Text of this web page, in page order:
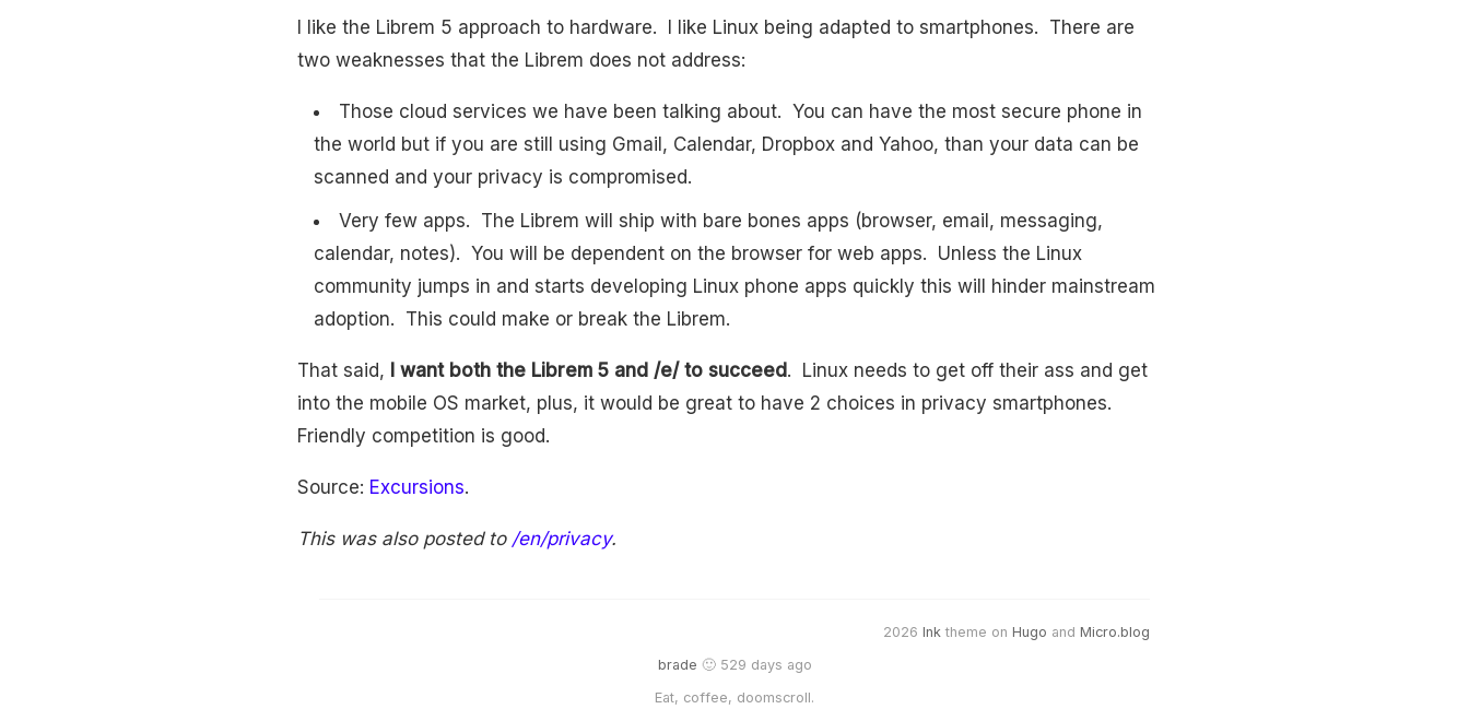
I like the Librem 5 approach to hardware. I like Linux being adapted to smartphones. There are
two weaknesses that the Librem does not address:
Those cloud services we have been talking about. You can have the most secure phone in
the world but if you are still using Gmail, Calendar, Dropbox and Yahoo, than your data can be
scanned and your privacy is compromised.
Very few apps. The Librem will ship with bare bones apps (browser, email, messaging,
calendar, notes). You will be dependent on the browser for web apps. Unless the Linux
community jumps in and starts developing Linux phone apps quickly this will hinder mainstream
adoption. This could make or break the Librem.
That said, I want both the Librem 5 and /e/ to succeed. Linux needs to get off their ass and get
into the mobile OS market, plus, it would be great to have 2 choices in privacy smartphones.
Friendly competition is good.
Source: Excursions.
This was also posted to /en/privacy.
2026 Ink theme on Hugo and Micro.blog
brade 🙂 529 days ago
Eat, coffee, doomscroll.